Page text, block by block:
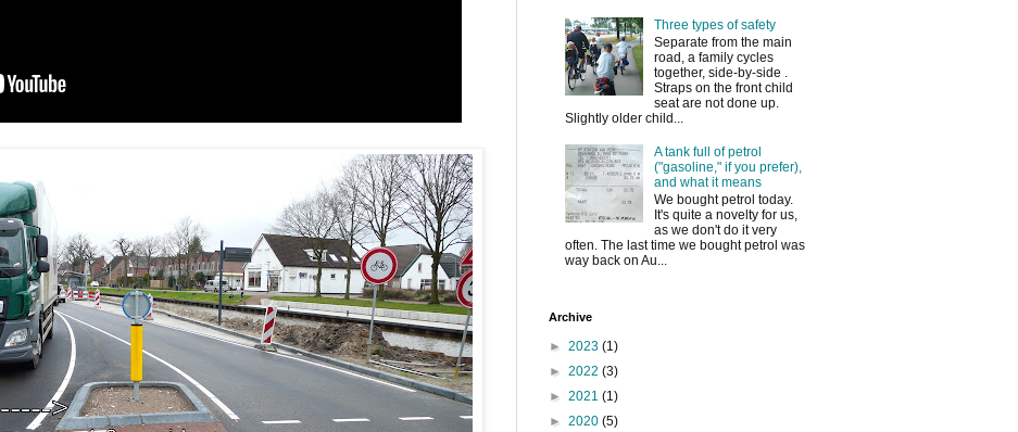
Three types of safety
Separate from the main
road, a family cycles
together, side-by-side .
Straps on the front child
seat are not done up.
Slightly older child...
A tank full of petrol
("gasoline," if you prefer),
and what it means
We bought petrol today.
It's quite a novelty for us,
as we don't do it very
often. The last time we bought petrol was
way back on Au...
Archive
► 2023 (1)
► 2022 (3)
► 2021 (1)
► 2020 (5)